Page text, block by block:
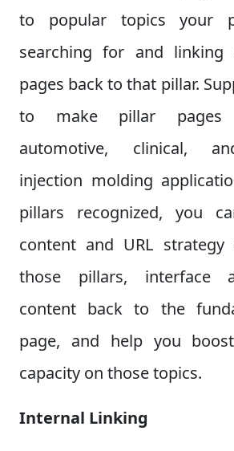
to popular topics your
searching for and linking
pages back to that pillar.
to make pillar pages
automotive, clinical,
injection molding
pillars recognized, you
content and URL strategy
those pillars, interface
content back to the
page, and help you
capacity on those topics.
Internal Linking